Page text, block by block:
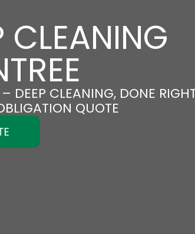
CLEANING
DEEP CLEANING, DONE
QUOTE